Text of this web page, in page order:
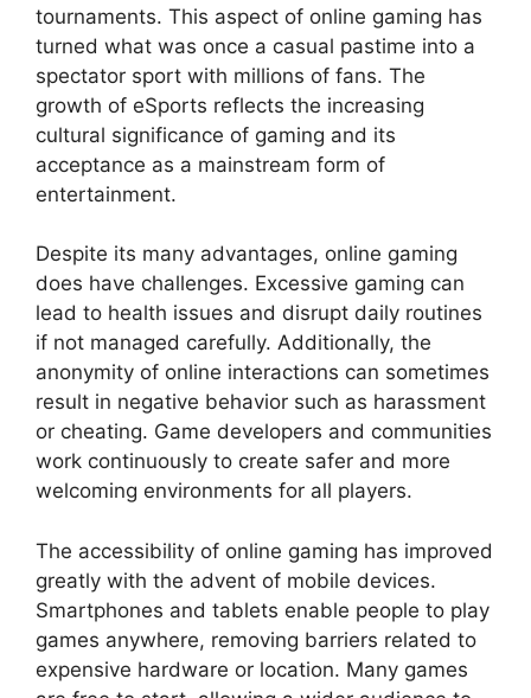
tournaments. This aspect of online gaming has
turned what was once a casual pastime into a
spectator sport with millions of fans. The
growth of eSports reflects the increasing
cultural significance of gaming and its
acceptance as a mainstream form of
entertainment.
Despite its many advantages, online gaming
does have challenges. Excessive gaming can
lead to health issues and disrupt daily routines
if not managed carefully. Additionally, the
anonymity of online interactions can sometimes
result in negative behavior such as harassment
or cheating. Game developers and communities
work continuously to create safer and more
welcoming environments for all players.
The accessibility of online gaming has improved
greatly with the advent of mobile devices.
Smartphones and tablets enable people to play
games anywhere, removing barriers related to
expensive hardware or location. Many games